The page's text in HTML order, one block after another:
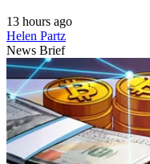
13 hours ago
Helen Partz
News Brief